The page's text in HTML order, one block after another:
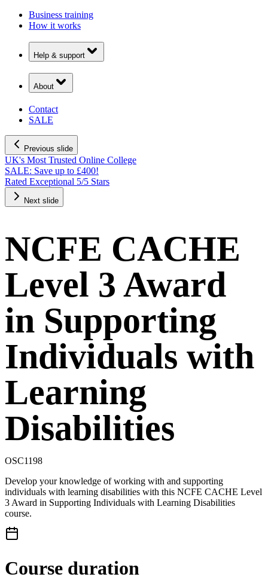
Business training
How it works
Help & support
About
Contact
SALE
Previous slide
UK's Most Trusted Online College
SALE: Save up to £400!
Rated Exceptional 5/5 Stars
Next slide
NCFE CACHE
Level 3 Award
in Supporting
Individuals with
Learning
Disabilities
OSC1198
Develop your knowledge of working with and supporting
individuals with learning disabilities with this NCFE CACHE Level
3 Award in Supporting Individuals with Learning Disabilities
course.
Course duration